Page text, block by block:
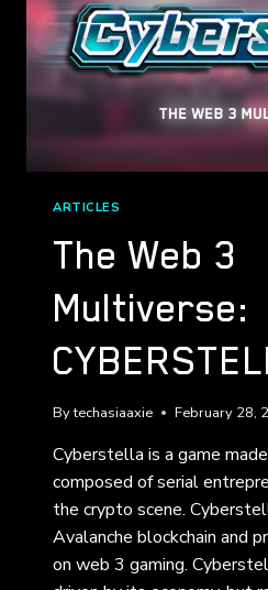
ARTICLES
The Web 3
Multiverse:
Bytechasiaaxie February 28,
Cyberstella is a game
composed of serial
the crypto scene.
Avalanche blockchain and
on web 3 gaming.